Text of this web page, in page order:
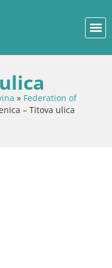
» Federation of
– Titova ulica